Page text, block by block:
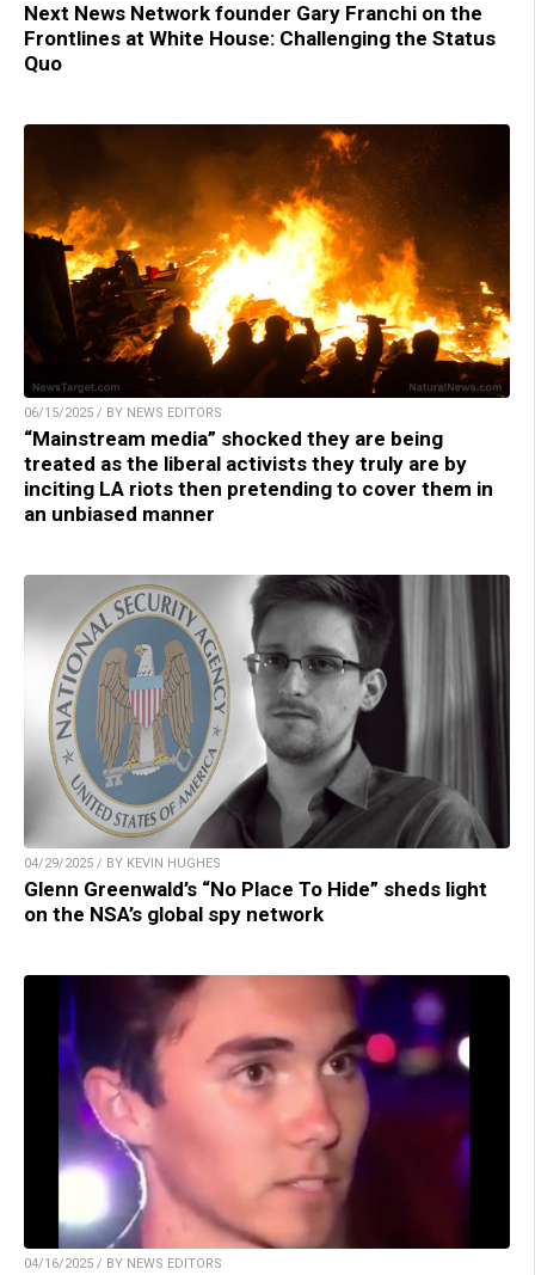
Next News Network founder Gary Franchi on the
Frontlines at White House: Challenging the Status
Quo
06/15/2025 / BY NEWS EDITORS
“Mainstream media” shocked they are being
treated as the liberal activists they truly are by
inciting LA riots then pretending to cover them in
an unbiased manner
04/29/2025 / BY KEVIN HUGHES
Glenn Greenwald’s “No Place To Hide” sheds light
on the NSA’s global spy network
04/16/2025 / BY NEWS EDITORS